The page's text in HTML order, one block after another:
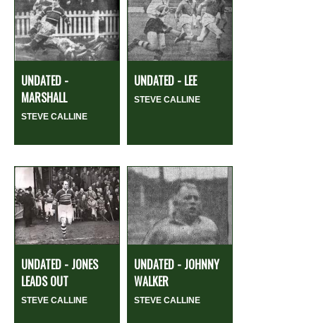
UNDATED -
MARSHALL
STEVE CALLINE
UNDATED - LEE
STEVE CALLINE
UNDATED - JONES
LEADS OUT
STEVE CALLINE
UNDATED - JOHNNY
WALKER
STEVE CALLINE